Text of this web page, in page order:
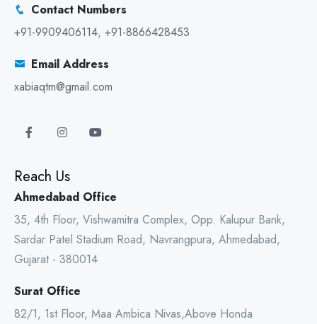
Contact Numbers
+91-9909406114, +91-8866428453
Email Address
xabiaqtm@gmail.com
Reach Us
Ahmedabad Office
35, 4th Floor, Vishwamitra Complex, Opp. Kalupur Bank,
Sardar Patel Stadium Road, Navrangpura, Ahmedabad,
Gujarat - 380014
Surat Office
82/1, 1st Floor, Maa Ambica Nivas,Above Honda